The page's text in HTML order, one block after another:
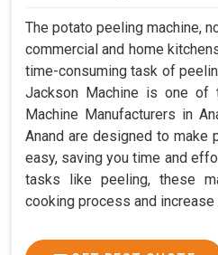
The potato peeling machine,
commercial and home
time-consuming task of
Jackson Machine is one of
Machine Manufacturers in
Anand are designed to make
easy, saving you time and
tasks like peeling, these
cooking process and increase